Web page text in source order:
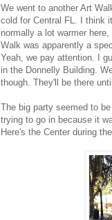
We went to another Art
cold for Central FL. I think
normally a lot warmer
Walk was apparently a
Yeah, we pay attention. I
in the Donnelly Building.
though. They'll be there
The big party seemed to
trying to go in because it
Here's the Center during